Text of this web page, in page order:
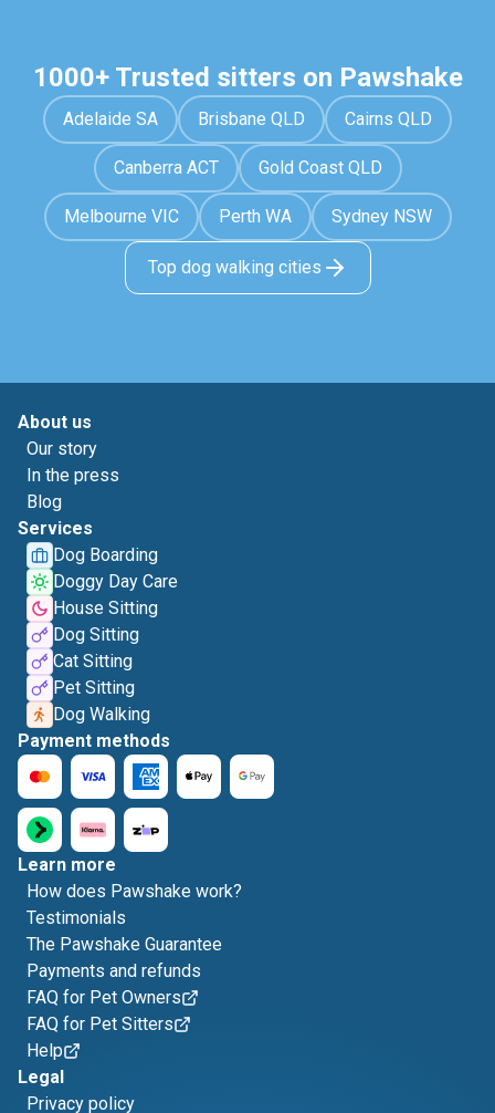
1000+ Trusted sitters on Pawshake
Adelaide SA Brisbane QLD Cairns QLD
Canberra ACT Gold Coast QLD
Melbourne VIC Perth WA Sydney NSW
Top dog walking cities
About us
Our story
In the press
Blog
Services
Dog Boarding
Doggy Day Care
House Sitting
Dog Sitting
Cat Sitting
Pet Sitting
Dog Walking
Payment methods
Learn more
How does Pawshake work?
Testimonials
The Pawshake Guarantee
Payments and refunds
FAQ for Pet Owners
FAQ for Pet Sitters
Help
Legal
Privacy policy